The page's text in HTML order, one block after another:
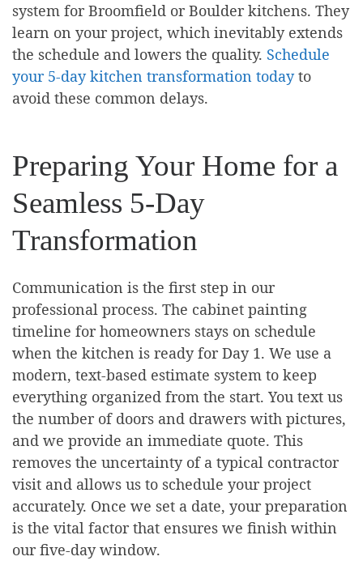
system for Broomfield or Boulder kitchens. They
learn on your project, which inevitably extends
the schedule and lowers the quality. Schedule
your 5-day kitchen transformation todayto
avoid these common delays.
Preparing Your Home for a
Seamless 5-Day
Transformation
Communication is the first step in our
professional process. The cabinet painting
timeline for homeowners stays on schedule
when the kitchen is ready for Day 1. We use a
modern, text-based estimate system to keep
everything organized from the start. You text us
the number of doors and drawers with pictures,
and we provide an immediate quote. This
removes the uncertainty of a typical contractor
visit and allows us to schedule your project
accurately. Once we set a date, your preparation
is the vital factor that ensures we finish within
our five-day window.